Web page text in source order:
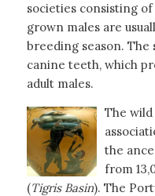
societies consisting
grown males are
breeding season. The
canine teeth, which
adult males.
The
the
from
(Tigris Basin). The